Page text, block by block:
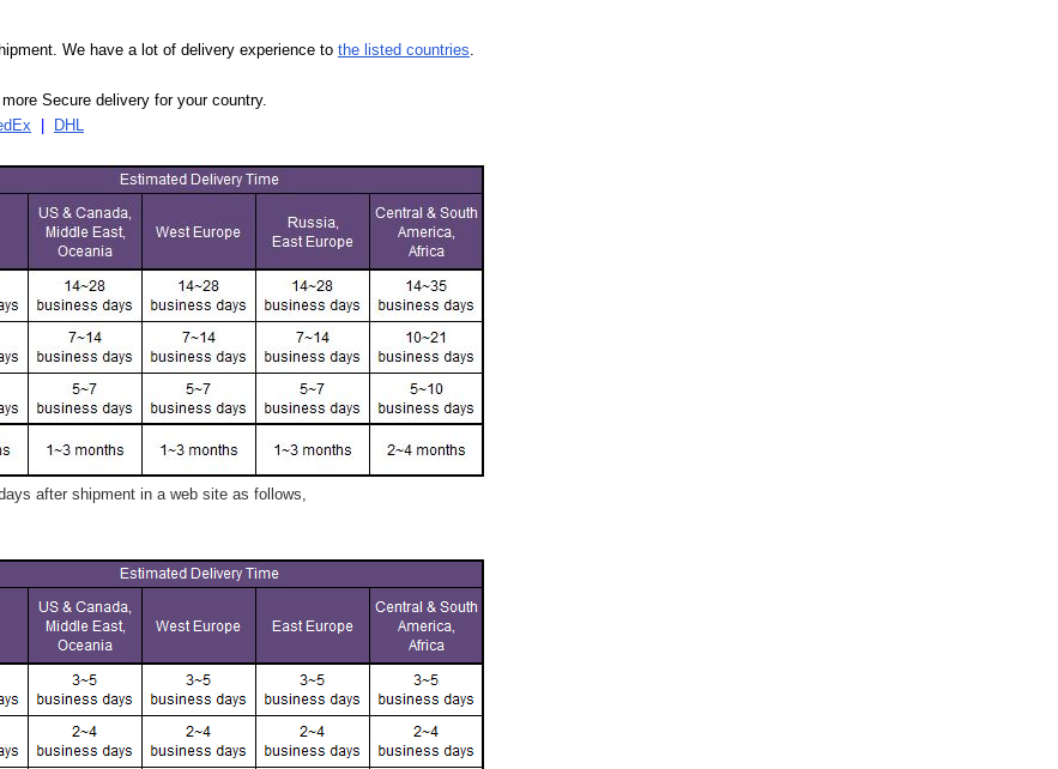
We have a lot of delivery experience to the listed countries.
Secure delivery for your country.
DHL
after shipment in a web site as follows,